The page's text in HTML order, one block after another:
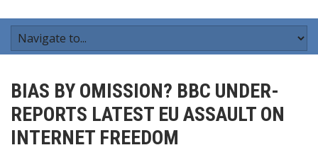
BIAS BY OMISSION? BBC UNDER-
REPORTS LATEST EU ASSAULT ON
INTERNET FREEDOM